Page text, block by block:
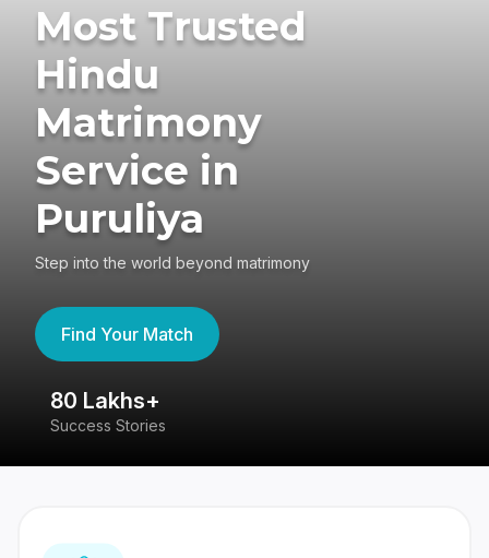
Most Trusted
Hindu
Matrimony
Service in
Puruliya
Step into the world beyond matrimony
Find Your Match
80 Lakhs+
Success Stories